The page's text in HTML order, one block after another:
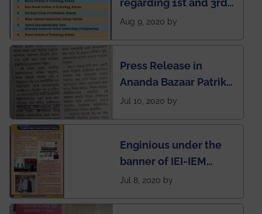
regarding 1st and 3rd
rank of IEM-UEM in
Rankings by Times of
India
Aug 9, 2020 by
Press Release in
Ananda Bazaar Patrika
regarding the very
students
Jul 10, 2020 by
Enginious under the
banner of IEI-IEM
Electrical &
Jul 8, 2020 by